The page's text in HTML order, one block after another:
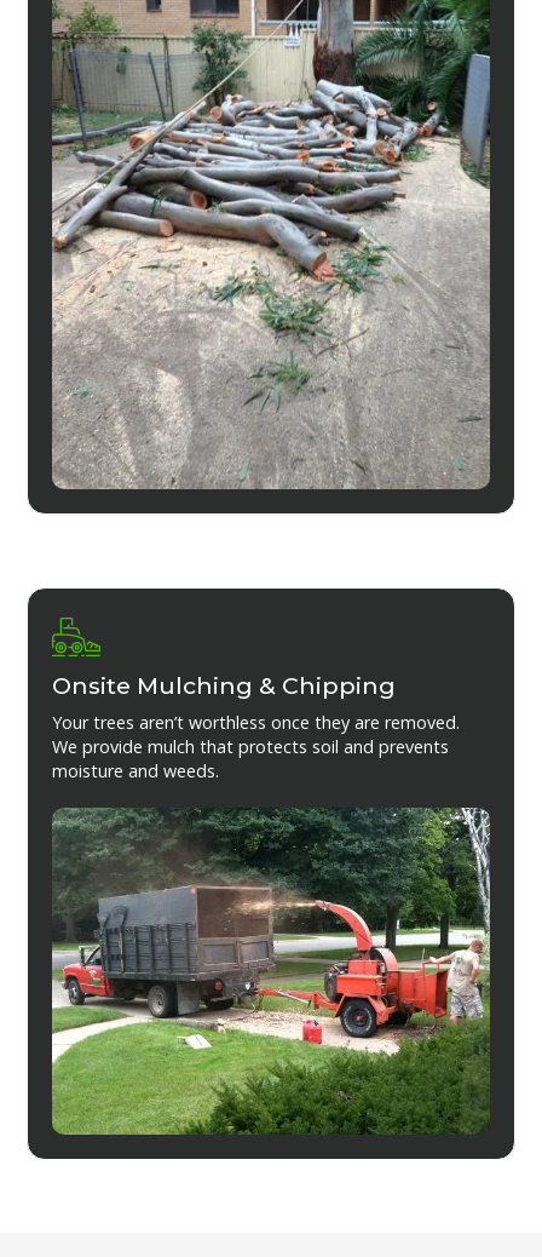
Onsite Mulching & Chipping
Your trees aren’t worthless once they are removed.
We provide mulch that protects soil and prevents
moisture and weeds.